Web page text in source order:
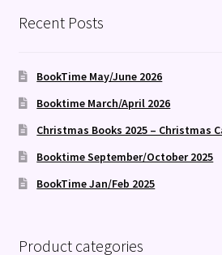
Recent Posts
BookTime May/June 2026
Booktime March/April 2026
Christmas Books 2025 – Christmas
Booktime September/October 2025
BookTime Jan/Feb 2025
Product categories